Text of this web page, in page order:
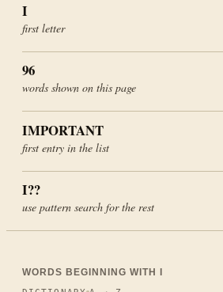
I
first letter
96
words shown on this page
IMPORTANT
first entry in the list
I??
use pattern search for the rest
WORDS BEGINNING WITH I